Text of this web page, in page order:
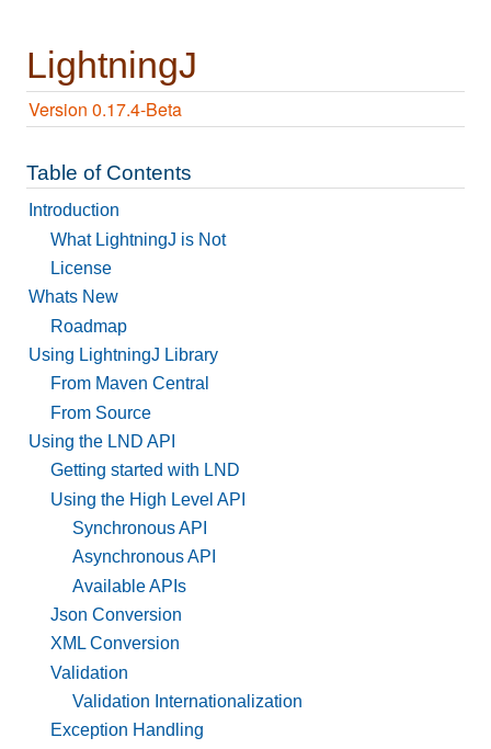
LightningJ
Version 0.17.4-Beta
Table of Contents
Introduction
What LightningJ is Not
License
Whats New
Roadmap
Using LightningJ Library
From Maven Central
From Source
Using the LND API
Getting started with LND
Using the High Level API
Synchronous API
Asynchronous API
Available APIs
Json Conversion
XML Conversion
Validation
Validation Internationalization
Exception Handling